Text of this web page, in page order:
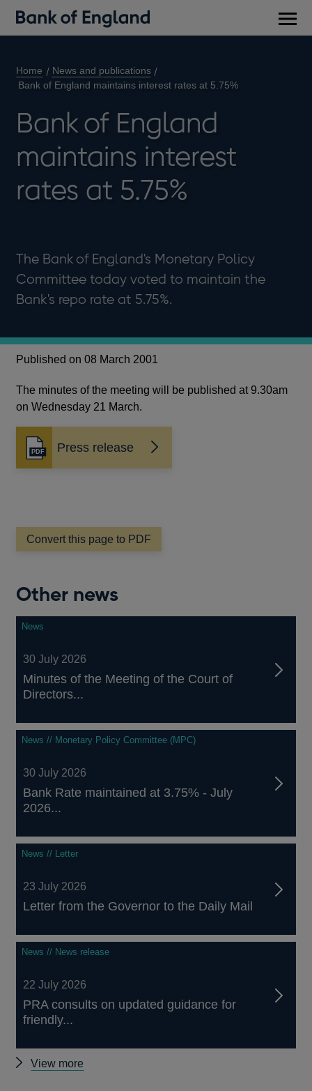
Home
News and publications
Bank of England maintains interest rates at 5.75%
Bank of England
maintains interest
rates at 5.75%
The Bank of England's Monetary Policy
Committee today voted to maintain the
Bank's repo rate at 5.75%.
Published on 08 March 2001
The minutes of the meeting will be published at 9.30am
on Wednesday 21 March.
Press release
Opens
in
Convert this page to PDF
Other news
News
30 July 2026
Minutes of the Meeting of the Court of
Directors...
News // Monetary Policy Committee (MPC)
30 July 2026
Bank Rate maintained at 3.75% - July
2026...
News // Letter
23 July 2026
Letter from the Governor to the Daily Mail
News // News release
22 July 2026
PRA consults on updated guidance for
friendly...
View more